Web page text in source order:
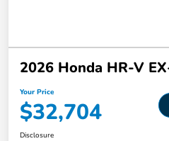
2026 Honda HR-V
Your Price
$32,704
Disclosure